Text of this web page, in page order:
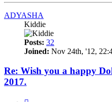
ADYASHA
Kiddie
Posts: 32
Joined: Nov 24th, '12,
Re: Wish you a happy
2017.